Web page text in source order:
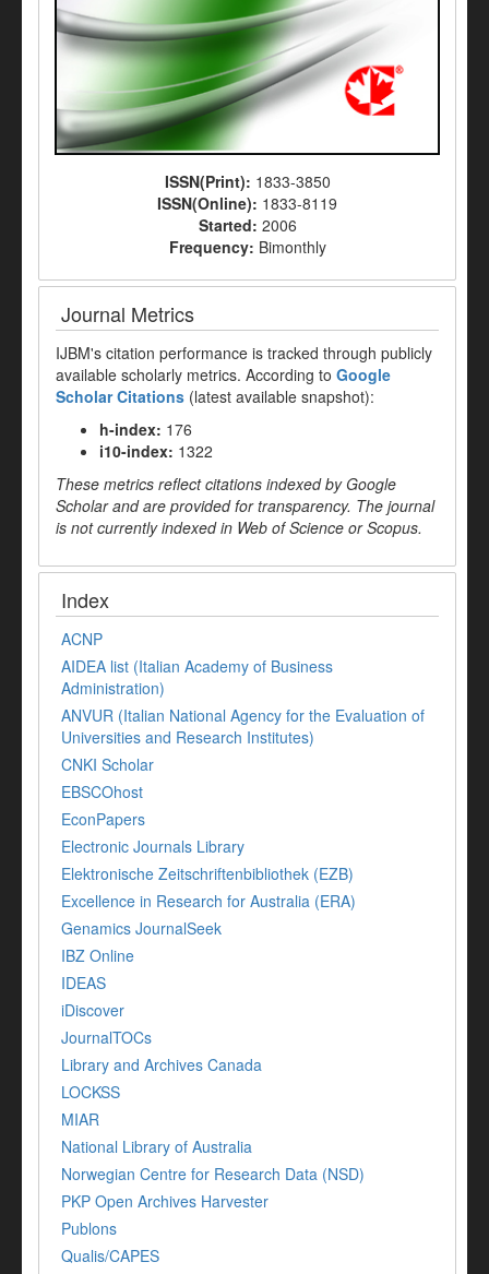
ISSN(Print): 1833-3850
ISSN(Online): 1833-8119
Started: 2006
Frequency: Bimonthly
Journal Metrics
IJBM's citation performance is tracked through publicly
available scholarly metrics. According to Google
Scholar Citations (latest available snapshot):
h-index: 176
i10-index: 1322
These metrics reflect citations indexed by Google
Scholar and are provided for transparency. The journal
is not currently indexed in Web of Science or Scopus.
Index
ACNP
AIDEA list (Italian Academy of Business
Administration)
ANVUR (Italian National Agency for the Evaluation of
Universities and Research Institutes)
CNKI Scholar
EBSCOhost
EconPapers
Electronic Journals Library
Elektronische Zeitschriftenbibliothek (EZB)
Excellence in Research for Australia (ERA)
Genamics JournalSeek
IBZ Online
IDEAS
iDiscover
JournalTOCs
Library and Archives Canada
LOCKSS
MIAR
National Library of Australia
Norwegian Centre for Research Data (NSD)
PKP Open Archives Harvester
Publons
Qualis/CAPES